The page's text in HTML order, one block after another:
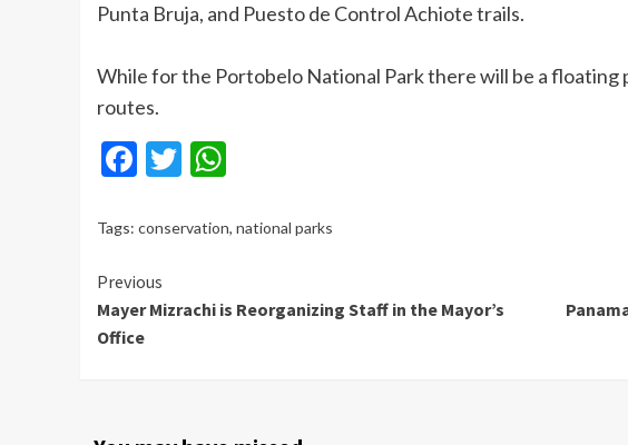
Punta Bruja, and Puesto de Control Achiote trails.
While for the Portobelo National Park there will be a
routes.
Facebook
Twitter
Tags: conservation, national parks
Continue
Reading
Previous
Mayer Mizrachi is Reorganizing Staff in the Mayor’s
Office